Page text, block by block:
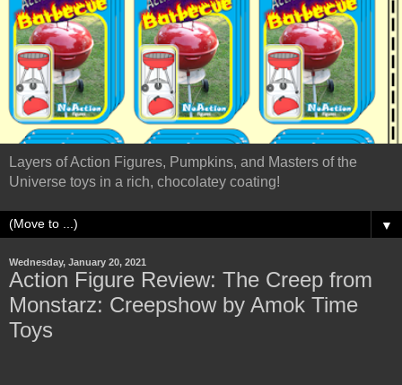
Layers of Action Figures, Pumpkins, and Masters of the
Universe toys in a rich, chocolatey coating!
▼
Wednesday, January 20, 2021
Action Figure Review: The Creep from
Monstarz: Creepshow by Amok Time
Toys